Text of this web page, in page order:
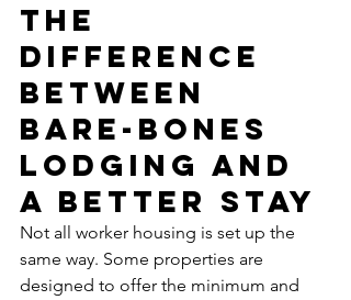
The
difference
between
bare-bones
lodging and
a better stay
Not all worker housing is set up the
same way. Some properties are
designed to offer the minimum and